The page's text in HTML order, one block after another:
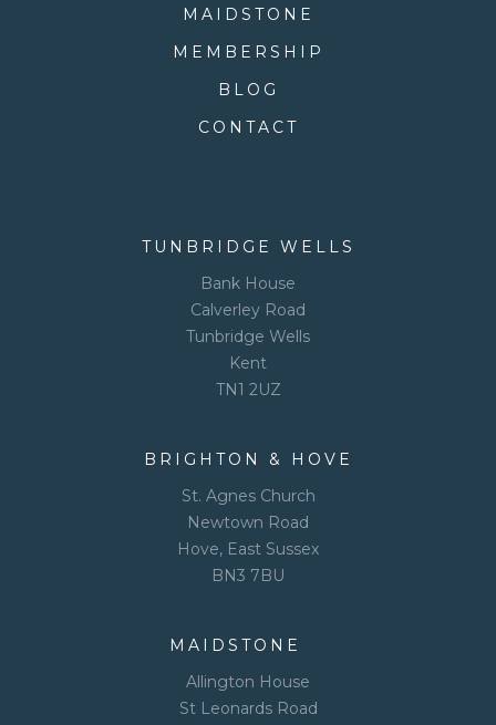
MAIDSTONE
MEMBERSHIP
BLOG
CONTACT
TUNBRIDGE WELLS
Bank House
Calverley Road
Tunbridge Wells
Kent
TN1 2UZ
BRIGHTON & HOVE
St. Agnes Church
Newtown Road
Hove, East Sussex
BN3 7BU
MAIDSTONE
Allington House
St Leonards Road